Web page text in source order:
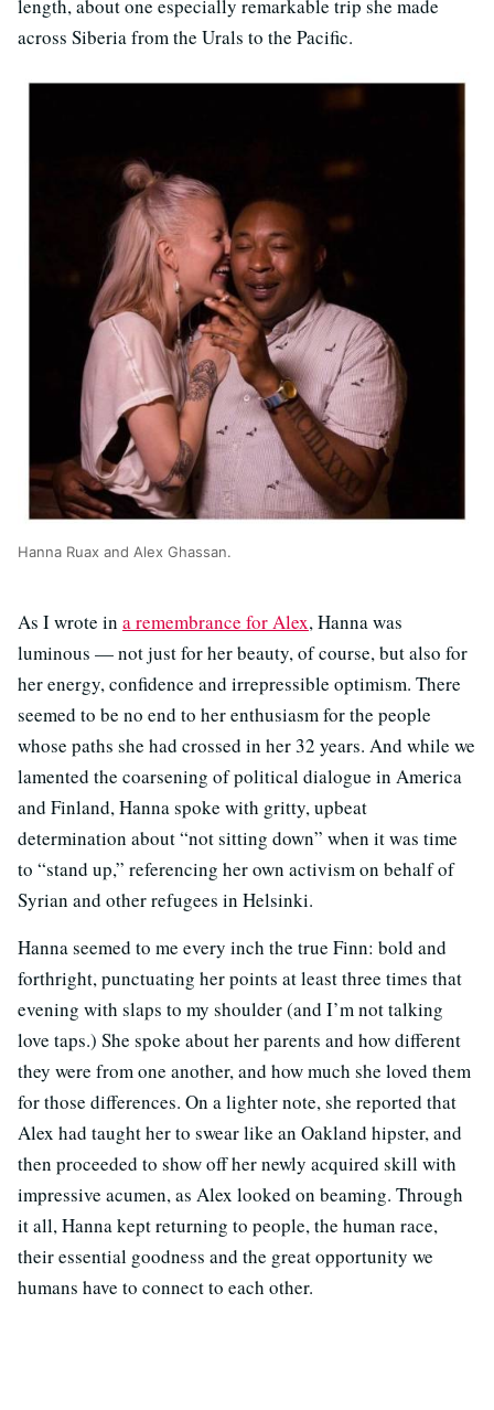
length, about one especially remarkable trip she made
across Siberia from the Urals to the Pacific.
Hanna Ruax and Alex Ghassan.
As I wrote in a remembrance for Alex, Hanna was
luminous — not just for her beauty, of course, but also for
her energy, confidence and irrepressible optimism. There
seemed to be no end to her enthusiasm for the people
whose paths she had crossed in her 32 years. And while we
lamented the coarsening of political dialogue in America
and Finland, Hanna spoke with gritty, upbeat
determination about “not sitting down” when it was time
to “stand up,” referencing her own activism on behalf of
Syrian and other refugees in Helsinki.
Hanna seemed to me every inch the true Finn: bold and
forthright, punctuating her points at least three times that
evening with slaps to my shoulder (and I’m not talking
love taps.) She spoke about her parents and how different
they were from one another, and how much she loved them
for those differences. On a lighter note, she reported that
Alex had taught her to swear like an Oakland hipster, and
then proceeded to show off her newly acquired skill with
impressive acumen, as Alex looked on beaming. Through
it all, Hanna kept returning to people, the human race,
their essential goodness and the great opportunity we
humans have to connect to each other.